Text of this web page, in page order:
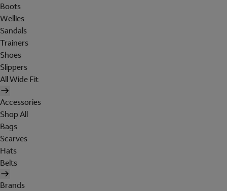
Boots
Wellies
Sandals
Trainers
Shoes
Slippers
All Wide Fit
Accessories
Shop All
Bags
Scarves
Hats
Belts
Brands